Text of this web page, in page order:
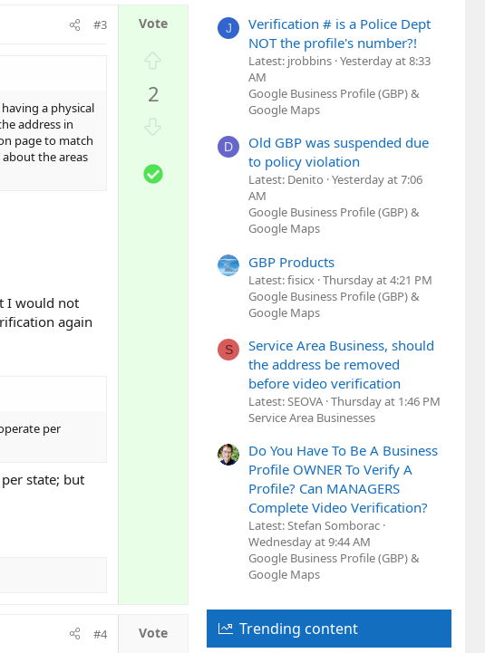
#3
a physical
address in
page to match
the areas
I would not
again
per
state; but
2
S
o
#4
J
Verification # is a Police Dept
NOT the profile's number?!
Latest: jrobbins Yesterday at 8:33
AM
Google Business Profile (GBP) &
Google Maps
D
Old GBP was suspended due
to policy violation
Latest: Denito Yesterday at 7:06
AM
Google Business Profile (GBP) &
Google Maps
GBP Products
Latest: fisicx Thursday at 4:21 PM
Google Business Profile (GBP) &
Google Maps
S
Service Area Business, should
the address be removed
before video verification
Latest: SEOVA Thursday at 1:46 PM
Service Area Businesses
Do You Have To Be A Business
Profile OWNER To Verify A
Profile? Can MANAGERS
Complete Video Verification?
Latest: Stefan Somborac
Wednesday at 9:44 AM
Google Business Profile (GBP) &
Google Maps
Trending content